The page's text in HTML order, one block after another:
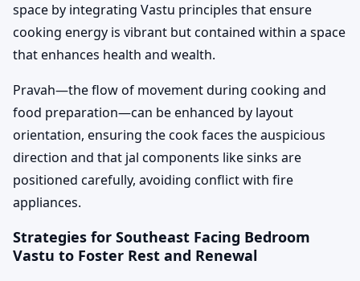
space by integrating Vastu principles that ensure
cooking energy is vibrant but contained within a space
that enhances health and wealth.
Pravah—the flow of movement during cooking and
food preparation—can be enhanced by layout
orientation, ensuring the cook faces the auspicious
direction and that jal components like sinks are
positioned carefully, avoiding conflict with fire
appliances.
Strategies for Southeast Facing Bedroom
Vastu to Foster Rest and Renewal